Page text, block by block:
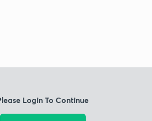
Login To Continue